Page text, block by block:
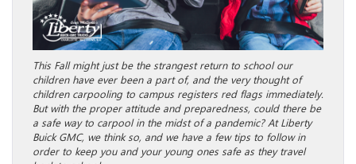
This Fall might just be the strangest return to school our
children have ever been a part of, and the very thought of
children carpooling to campus registers red flags immediately.
But with the proper attitude and preparedness, could there be
a safe way to carpool in the midst of a pandemic? At Liberty
Buick GMC, we think so, and we have a few tips to follow in
order to keep you and your young ones safe as they travel